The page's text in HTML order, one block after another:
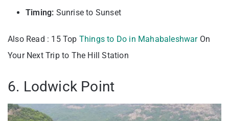
Timing: Sunrise to Sunset
Also Read : 15 Top Things to Do in MahabaleshwarOn
Your Next Trip to The Hill Station
6. Lodwick Point